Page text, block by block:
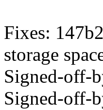
Fixes:
storage
Signed-off-
Signed-off-